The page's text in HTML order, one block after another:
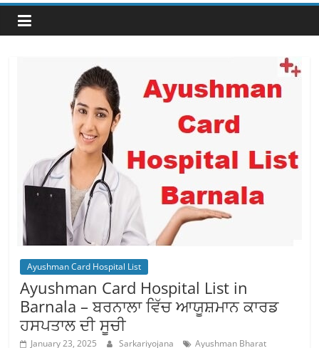
Ayushman Card Hospital List
Ayushman Card Hospital List in
Barnala – ਬਰਨਾਲਾ ਵਿੱਚ ਆਯੂਸ਼ਮਾਨ ਕਾਰਡ
ਹਸਪਤਾਲ ਦੀ ਸੂਚੀ
January 23, 2025 Sarkariyojana
Ayushman Bharat